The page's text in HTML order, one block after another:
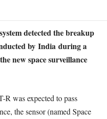
detected the breakup
by India during a
new space surveillance
R was expected to pass
the sensor (named Space